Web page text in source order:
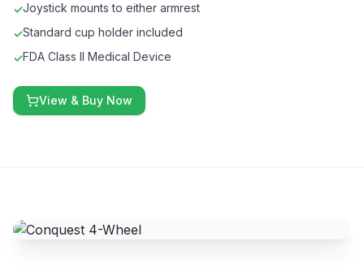
✓Joystick mounts to either armrest
✓Standard cup holder included
✓FDA Class II Medical Device
View & Buy Now